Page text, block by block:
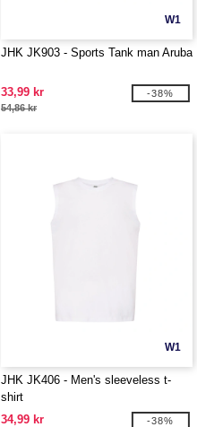
W1
JHK JK903 - Sports Tank man Aruba
33,99 kr
54,86 kr
-38%
W1
JHK JK406 - Men's sleeveless t-
shirt
34,99 kr
-38%